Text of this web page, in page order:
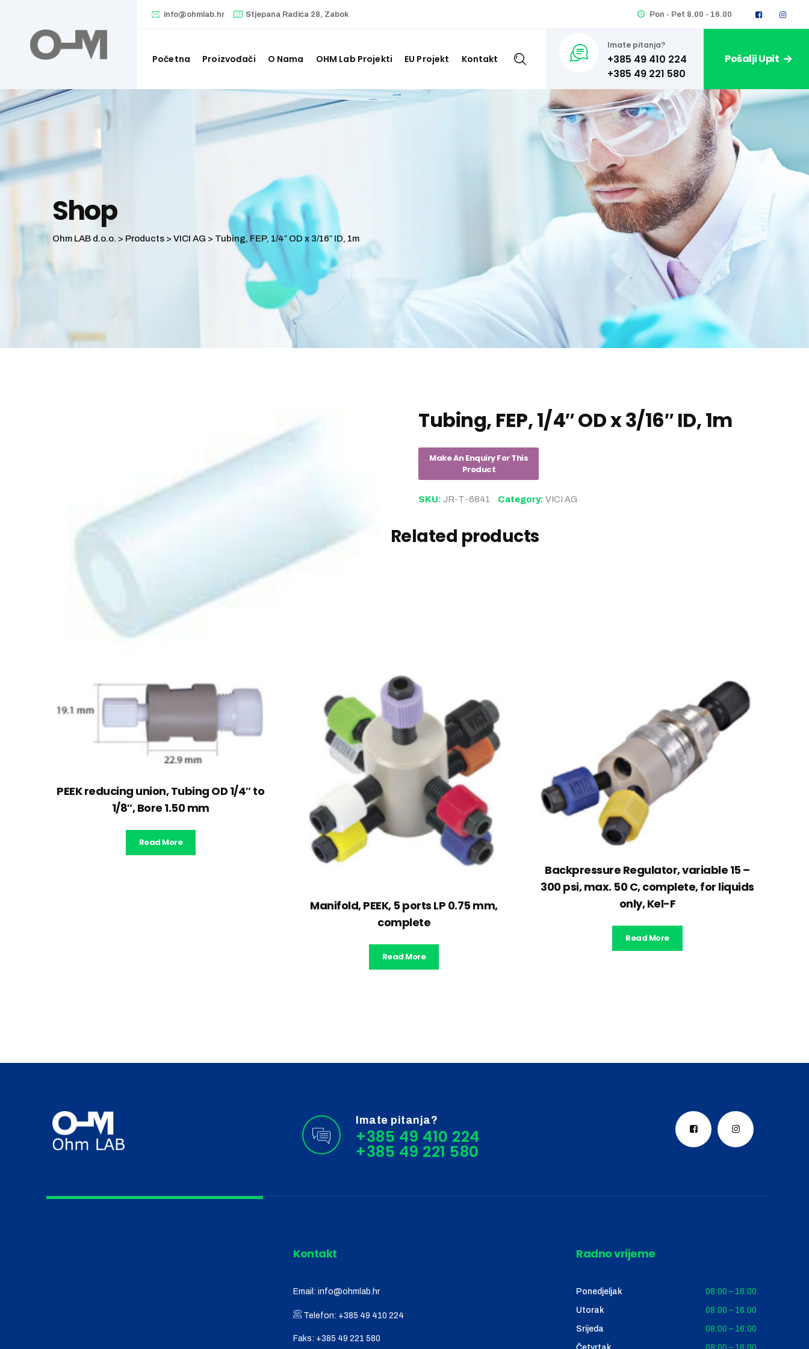
content
info@ohmlab.hr Stjepana Radića 28, Zabok Pon - Pet 8.00 - 16.00
Početna Proizvođači O Nama OHM Lab Projekti EU Projekt Kontakt
Imate pitanja?
+385 49 410 224 Pošalji Upit
Shop
Ohm LAB d.o.o. > Products > VICI AG > Tubing, FEP, 1/4″ OD x 3/16″ ID, 1m
Tubing, FEP, 1/4″ OD x 3/16″ ID, 1m
SKU:JR-T-6841 Category:VICI AG
Related products
PEEK reducing union, Tubing OD 1/4″ to
1/8″, Bore 1.50 mm
Read More
Manifold, PEEK, 5 ports LP 0.75 mm,
complete
Read More
Backpressure Regulator, variable 15 –
300 psi, max. 50 C, complete, for liquids
only, Kel-F
Read More
Imate pitanja?
+385 49 410 224
Kontakt
Email: info@ohmlab.hr
Telefon: +385 49 410 224
Faks: +385 49 221 580
Radno vrijeme
Ponedjeljak 08:00 – 16:00
Utorak 08:00 – 16:00
Srijeda 08:00 – 16:00